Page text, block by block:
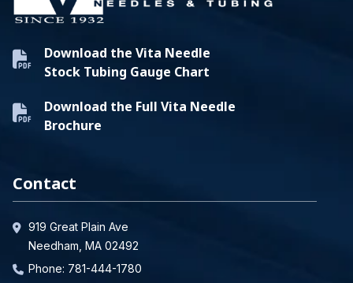
Download the Vita Needle
Stock Tubing Gauge Chart
Download the Full Vita Needle
Brochure
Contact
919 Great Plain Ave
Needham, MA 02492
Phone: 781-444-1780